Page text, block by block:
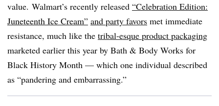
value. Walmart’s recently released “Celebration Edition:
Juneteenth Ice Cream” and party favors met immediate
resistance, much like the tribal-esque product packaging
marketed earlier this year by Bath & Body Works for
Black History Month — which one individual described
as “pandering and embarrassing.”